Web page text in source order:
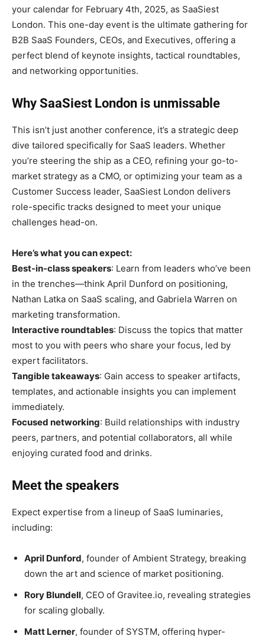
your calendar for February 4th, 2025, as SaaSiest
London. This one-day event is the ultimate gathering for
B2B SaaS Founders, CEOs, and Executives, offering a
perfect blend of keynote insights, tactical roundtables,
and networking opportunities.
Why SaaSiest London is unmissable
This isn’t just another conference, it’s a strategic deep
dive tailored specifically for SaaS leaders. Whether
you’re steering the ship as a CEO, refining your go-to-
market strategy as a CMO, or optimizing your team as a
Customer Success leader, SaaSiest London delivers
role-specific tracks designed to meet your unique
challenges head-on.
Here’s what you can expect:
Best-in-class speakers: Learn from leaders who’ve been
in the trenches—think April Dunford on positioning,
Nathan Latka on SaaS scaling, and Gabriela Warren on
marketing transformation.
Interactive roundtables: Discuss the topics that matter
most to you with peers who share your focus, led by
expert facilitators.
Tangible takeaways: Gain access to speaker artifacts,
templates, and actionable insights you can implement
immediately.
Focused networking: Build relationships with industry
peers, partners, and potential collaborators, all while
enjoying curated food and drinks.
Meet the speakers
Expect expertise from a lineup of SaaS luminaries,
including:
April Dunford, founder of Ambient Strategy, breaking
down the art and science of market positioning.
Rory Blundell, CEO of Gravitee.io, revealing strategies
for scaling globally.
Matt Lerner, founder of SYSTM, offering hyper-